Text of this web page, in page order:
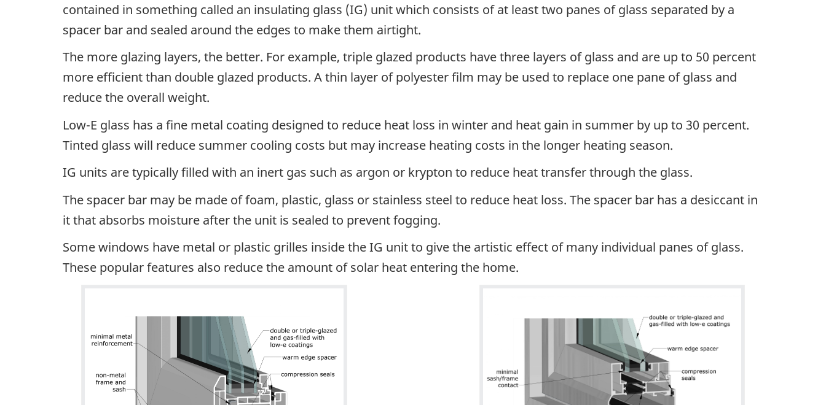
contained in something called an insulating glass (IG) unit which consists of at least two panes of glass separated by a
spacer bar and sealed around the edges to make them airtight.
The more glazing layers, the better. For example, triple glazed products have three layers of glass and are up to 50 percent
more efficient than double glazed products. A thin layer of polyester film may be used to replace one pane of glass and
reduce the overall weight.
Low-E glass has a fine metal coating designed to reduce heat loss in winter and heat gain in summer by up to 30 percent.
Tinted glass will reduce summer cooling costs but may increase heating costs in the longer heating season.
IG units are typically filled with an inert gas such as argon or krypton to reduce heat transfer through the glass.
The spacer bar may be made of foam, plastic, glass or stainless steel to reduce heat loss. The spacer bar has a desiccant in
it that absorbs moisture after the unit is sealed to prevent fogging.
Some windows have metal or plastic grilles inside the IG unit to give the artistic effect of many individual panes of glass.
These popular features also reduce the amount of solar heat entering the home.